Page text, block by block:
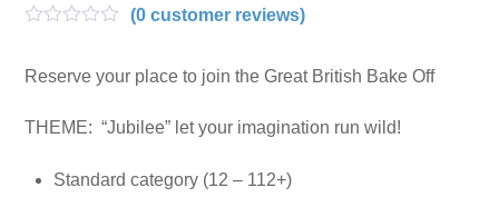
t
0
(0customer reviews)
Reserve your place to join the Great British Bake Off
THEME: “Jubilee” let your imagination run wild!
Standard category (12 – 112+)